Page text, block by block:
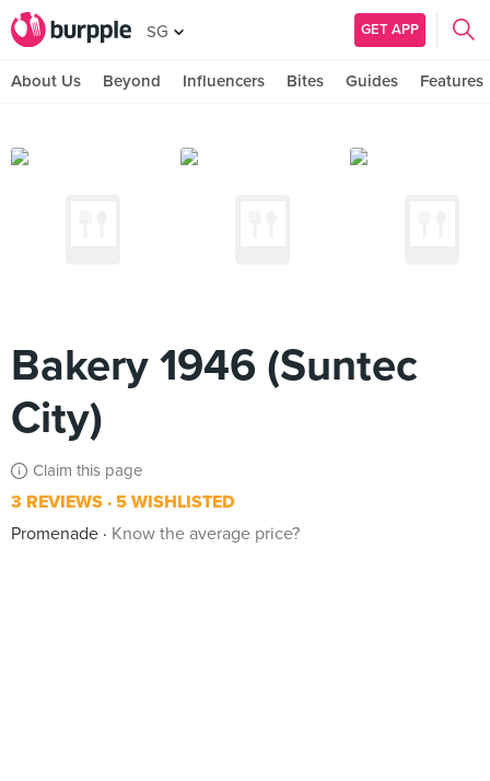
SG GET APP
About Us Beyond Influencers Bites Guides Features
Bakery 1946 (Suntec
City)
Claim this page
3 REVIEWS 5 WISHLISTED
Promenade
Know the average price?